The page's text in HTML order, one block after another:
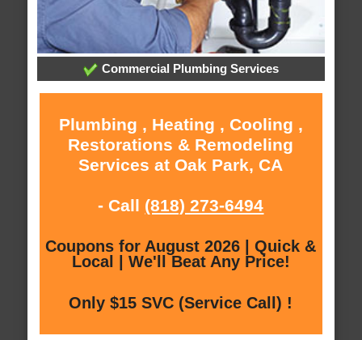
Commercial Plumbing Services
Plumbing , Heating , Cooling ,
Restorations & Remodeling
Services at Oak Park, CA
- Call (818) 273-6494
Coupons for August 2026 | Quick &
Local | We'll Beat Any Price!
Only $15 SVC (Service Call) !